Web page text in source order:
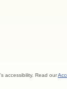
accessibility. Read our